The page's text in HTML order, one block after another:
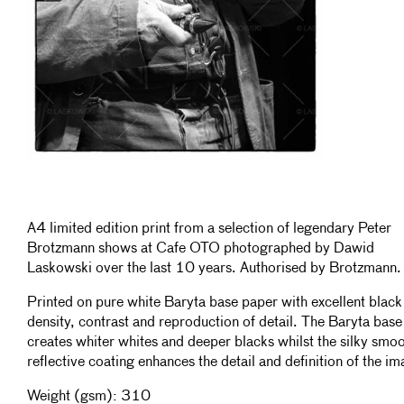
A4 limited edition print from a selection of legendary Peter
Brotzmann shows at Cafe OTO photographed by Dawid
Laskowski over the last 10 years. Authorised by Brotzmann.
Printed on pure white Baryta base paper with excellent black
density, contrast and reproduction of detail. The Baryta base
creates whiter whites and deeper blacks whilst the silky
reflective coating enhances the detail and definition of the
Weight (gsm): 310